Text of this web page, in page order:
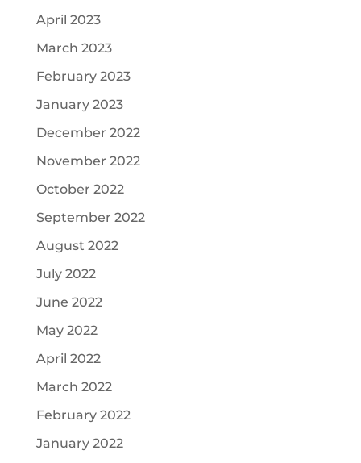
April 2023
March 2023
February 2023
January 2023
December 2022
November 2022
October 2022
September 2022
August 2022
July 2022
June 2022
May 2022
April 2022
March 2022
February 2022
January 2022